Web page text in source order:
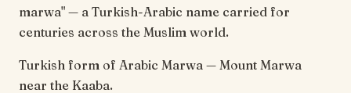
marwa" — a Turkish-Arabic name carried for
centuries across the Muslim world.
Turkish form of Arabic Marwa — Mount Marwa
near the Kaaba.